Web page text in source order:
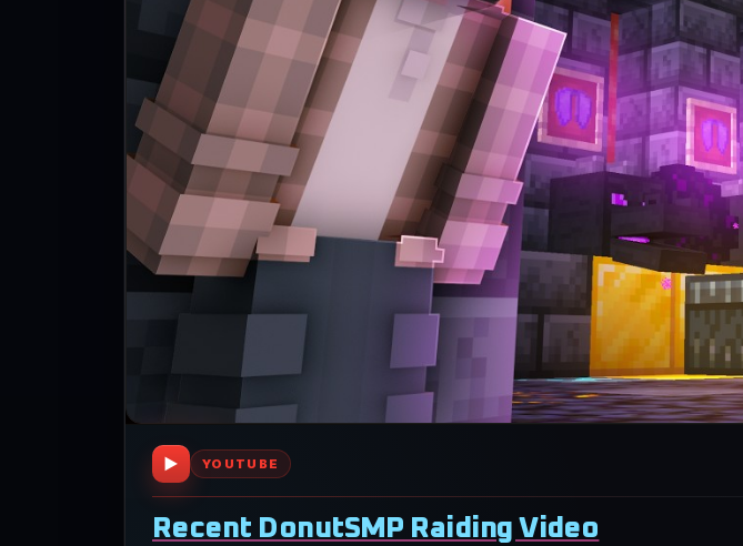
▶ YOUTUBE
Recent DonutSMP Raiding Video